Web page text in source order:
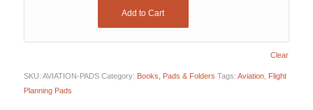
Clear
Add to Cart
SKU: AVIATION-PADS Category: Books, Pads & Folders Tags: Aviation, Flight
Planning Pads